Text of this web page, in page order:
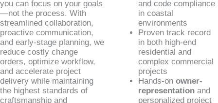
you can focus on your goals
—not the process. With
streamlined collaboration,
proactive communication,
and early-stage planning, we
reduce costly change
orders, optimize workflow,
and accelerate project
delivery while maintaining
the highest standards of
craftsmanship and
and code compliance
in coastal
environments
Proven track record
in both high-end
residential and
complex commercial
projects
Hands-on owner-
representationand
personalized project